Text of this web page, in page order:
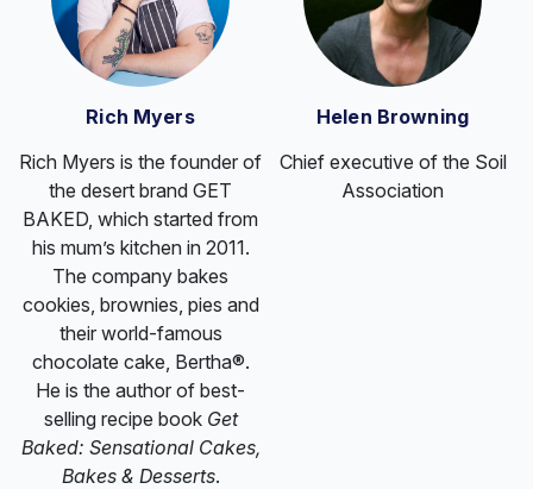
Rich Myers
Rich Myers is the founder of
the desert brand GET
BAKED, which started from
his mum’s kitchen in 2011.
The company bakes
cookies, brownies, pies and
their world-famous
chocolate cake, Bertha®.
He is the author of best-
selling recipe book Get
Baked: Sensational Cakes,
Bakes & Desserts.
Helen Browning
Chief executive of the Soil
Association